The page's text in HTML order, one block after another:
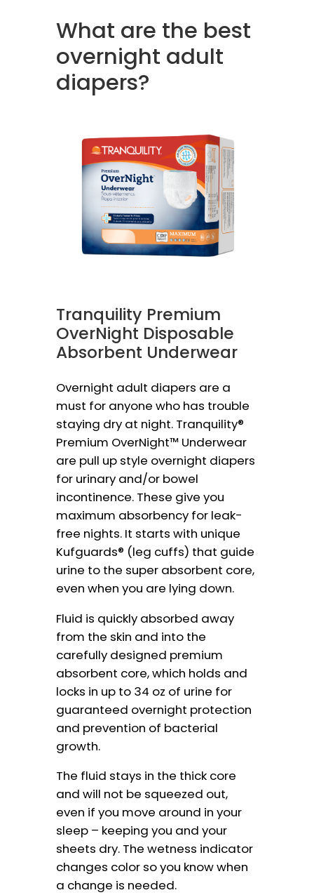
What are the best
overnight adult
diapers?
Tranquility Premium
OverNight Disposable
Absorbent Underwear
Overnight adult diapers are a
must for anyone who has trouble
staying dry at night. Tranquility®
Premium OverNight™ Underwear
are pull up style overnight diapers
for urinary and/or bowel
incontinence. These give you
maximum absorbency for leak-
free nights. It starts with unique
Kufguards® (leg cuffs) that guide
urine to the super absorbent core,
even when you are lying down.
Fluid is quickly absorbed away
from the skin and into the
carefully designed premium
absorbent core, which holds and
locks in up to 34 oz of urine for
guaranteed overnight protection
and prevention of bacterial
growth.
The fluid stays in the thick core
and will not be squeezed out,
even if you move around in your
sleep – keeping you and your
sheets dry. The wetness indicator
changes color so you know when
a change is needed.